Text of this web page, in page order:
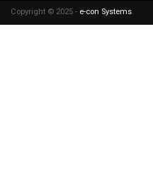
Copyright © 2025 - e-con Systems.